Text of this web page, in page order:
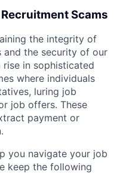
Scams
the integrity of
and the security of our
rise in sophisticated
where individuals
luring job
job offers. These
payment or
you navigate your job
keep the following